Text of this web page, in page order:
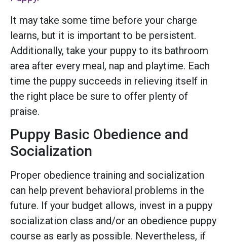
It may take some time before your charge
learns, but it is important to be persistent.
Additionally, take your puppy to its bathroom
area after every meal, nap and playtime. Each
time the puppy succeeds in relieving itself in
the right place be sure to offer plenty of
praise.
Puppy Basic Obedience and
Socialization
Proper obedience training and socialization
can help prevent behavioral problems in the
future. If your budget allows, invest in a puppy
socialization class and/or an obedience puppy
course as early as possible. Nevertheless, if